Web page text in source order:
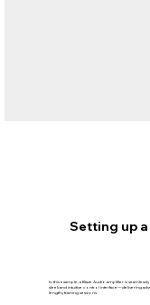
Setting up
In this example, a Blaze Audio amplifier is
sleek and intuitive control interface—delivering
lengthy training sessions.